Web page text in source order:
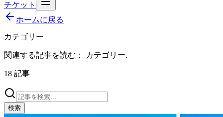
チケット
ホームに戻る
カテゴリー
関連する記事を読む： カテゴリー.
18 記事
検索